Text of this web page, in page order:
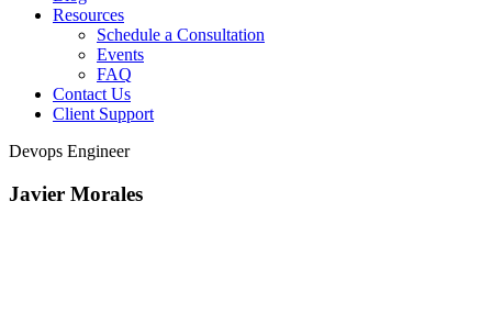
Resources
Schedule a Consultation
Events
FAQ
Contact Us
Client Support
Devops Engineer
Javier Morales